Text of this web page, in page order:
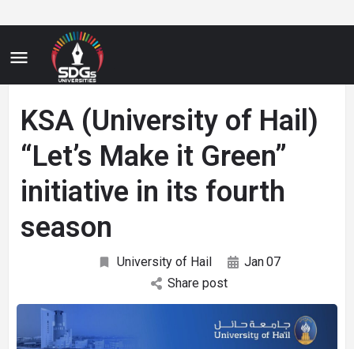
KSA (University of Hail)
“Let’s Make it Green”
initiative in its fourth
season
University of Hail Jan07
Share post